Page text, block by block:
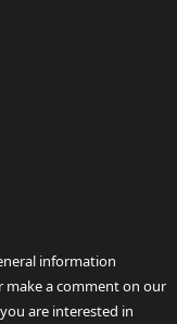
information
make a comment on our
are interested in